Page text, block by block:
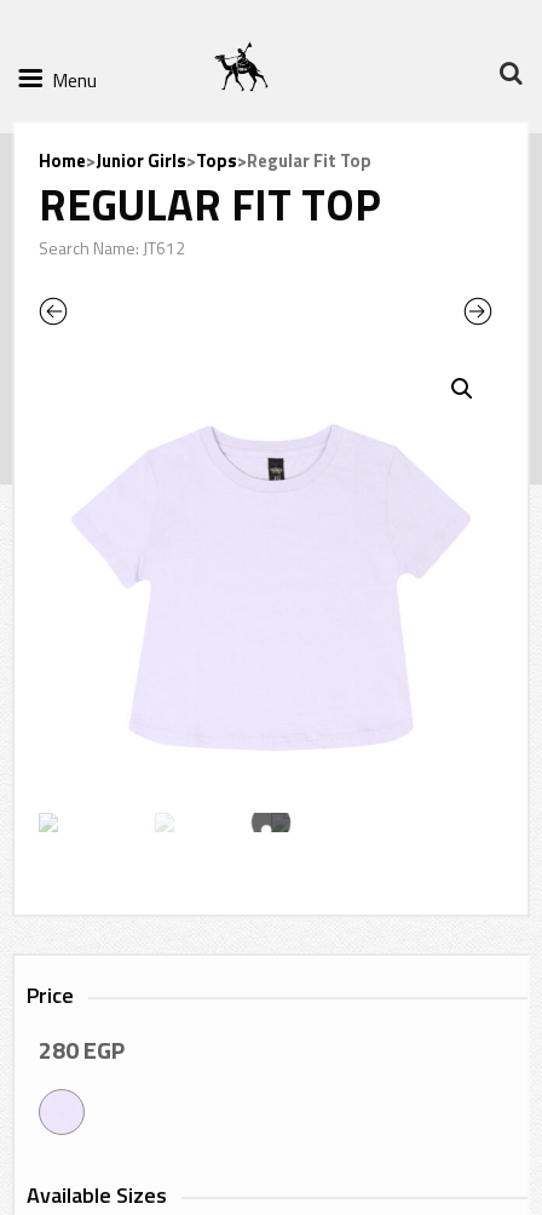
Menu
Home>Junior Girls>Tops>Regular Fit Top
REGULAR FIT TOP
Search Name: JT612
Previous Next
Price
280EGP
Available Sizes